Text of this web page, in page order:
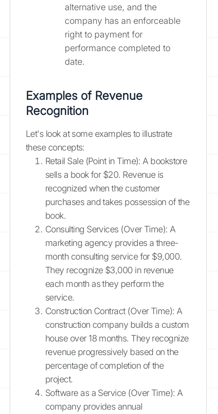
alternative use, and the
company has an enforceable
right to payment for
performance completed to
date.
Examples of Revenue
Recognition
Let's look at some examples to illustrate
these concepts:
Retail Sale (Point in Time): A bookstore
sells a book for $20. Revenue is
recognized when the customer
purchases and takes possession of the
book.
Consulting Services (Over Time): A
marketing agency provides a three-
month consulting service for $9,000.
They recognize $3,000 in revenue
each month as they perform the
service.
Construction Contract (Over Time): A
construction company builds a custom
house over 18 months. They recognize
revenue progressively based on the
percentage of completion of the
project.
Software as a Service (Over Time): A
company provides annual